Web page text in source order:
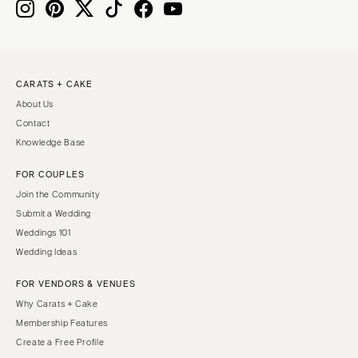
Boston
MICHIGAN
Detroit
MINNESOTA
MISSISSIPPI
Jackson
Kansas City
Springfield
St Louis
CARATS + CAKE
About Us
Contact
Knowledge Base
FOR COUPLES
Join the Community
Submit a Wedding
Weddings 101
Wedding Ideas
FOR VENDORS & VENUES
Why Carats + Cake
Membership Features
Create a Free Profile